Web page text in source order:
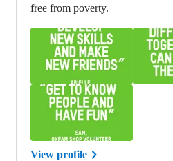
free from poverty.
View profile